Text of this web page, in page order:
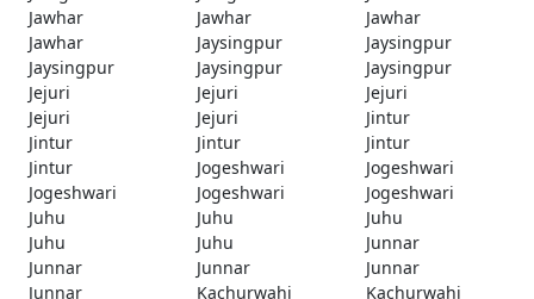
Jawhar
Jawhar
Jawhar
Jawhar
Jaysingpur
Jaysingpur
Jaysingpur
Jaysingpur
Jaysingpur
Jejuri
Jejuri
Jejuri
Jejuri
Jejuri
Jintur
Jintur
Jintur
Jintur
Jintur
Jogeshwari
Jogeshwari
Jogeshwari
Jogeshwari
Jogeshwari
Juhu
Juhu
Juhu
Juhu
Juhu
Junnar
Junnar
Junnar
Junnar
Junnar
Kachurwahi
Kachurwahi